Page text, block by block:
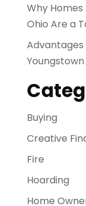
Why
Ohio Are a
Advantages
Youngstown
Buying
Creative
Fire
Hoarding
Home